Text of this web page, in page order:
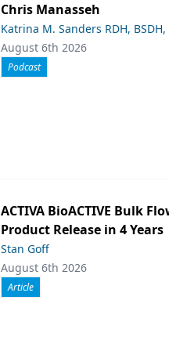
Chris Manasseh
Katrina M. Sanders RDH, BSDH,
August 6th 2026
Podcast
ACTIVA BioACTIVE Bulk
Product Release in 4 Years
Stan Goff
August 6th 2026
Article